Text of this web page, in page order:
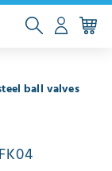
ball valves